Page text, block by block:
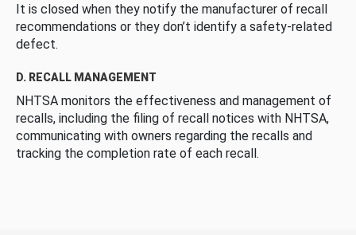
It is closed when they notify the manufacturer of recall
recommendations or they don’t identify a safety-related
defect.
D. RECALL MANAGEMENT
NHTSA monitors the effectiveness and management of
recalls, including the filing of recall notices with NHTSA,
communicating with owners regarding the recalls and
tracking the completion rate of each recall.